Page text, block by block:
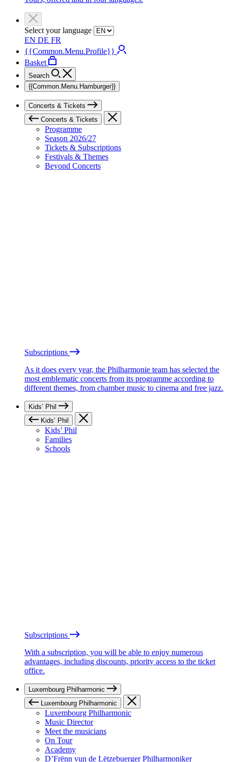
Select your language
EN DE FR
{{Common.Menu.Profile}}
Basket
Search
{{Common.Menu.Hamburger}}
Concerts & Tickets
Concerts & Tickets
Programme
Season 2026/27
Tickets & Subscriptions
Festivals & Themes
Beyond Concerts
Subscriptions
As it does every year, the Philharmonie team has selected the
most emblematic concerts from its programme according to
different themes, from chamber music to cinema and free jazz.
Kids’ Phil
Kids’ Phil
Kids’ Phil
Families
Schools
Subscriptions
With a subscription, you will be able to enjoy numerous
advantages, including discounts, priority access to the ticket
office.
Luxembourg Philharmonic
Luxembourg Philharmonic
Luxembourg Philharmonic
Music Director
Meet the musicians
On Tour
Academy
D’Frënn vun de Lëtzebuerger Philharmoniker